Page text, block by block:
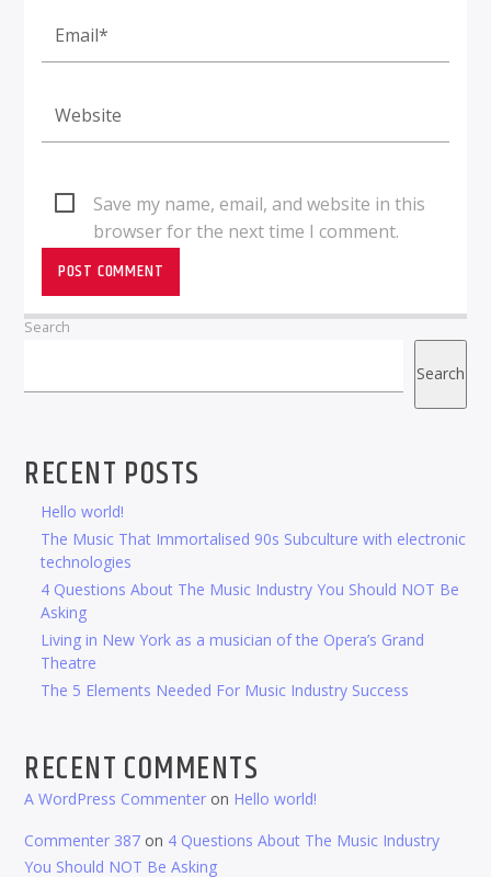
Save my name, email, and website in this
browser for the next time I comment.
Search
Search
RECENT POSTS
Hello world!
The Music That Immortalised 90s Subculture with electronic
technologies
4 Questions About The Music Industry You Should NOT Be
Asking
Living in New York as a musician of the Opera’s Grand
Theatre
The 5 Elements Needed For Music Industry Success
RECENT COMMENTS
A WordPress Commenter on Hello world!
Commenter 387 on 4 Questions About The Music Industry
You Should NOT Be Asking